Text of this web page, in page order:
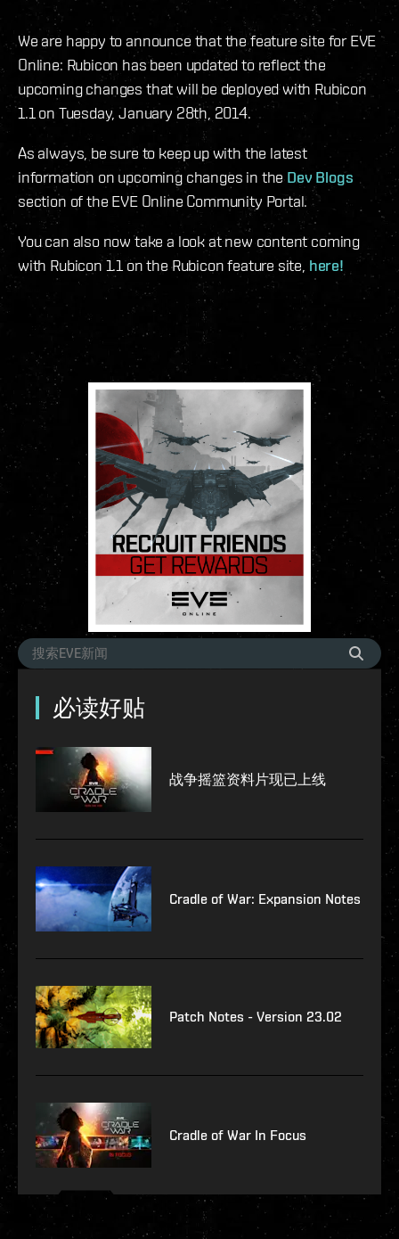
We are happy to announce that the feature site for EVE
Online: Rubicon has been updated to reflect the
upcoming changes that will be deployed with Rubicon
1.1 on Tuesday, January 28th, 2014.
As always, be sure to keep up with the latest
information on upcoming changes in theDev Blogs
section of the EVE Online Community Portal.
You can also now take a look at new content coming
with Rubicon 1.1 on the Rubicon feature site, here!
必读好贴
战争摇篮资料片现已上线
Cradle of War: Expansion Notes
Patch Notes - Version 23.02
Cradle of War In Focus